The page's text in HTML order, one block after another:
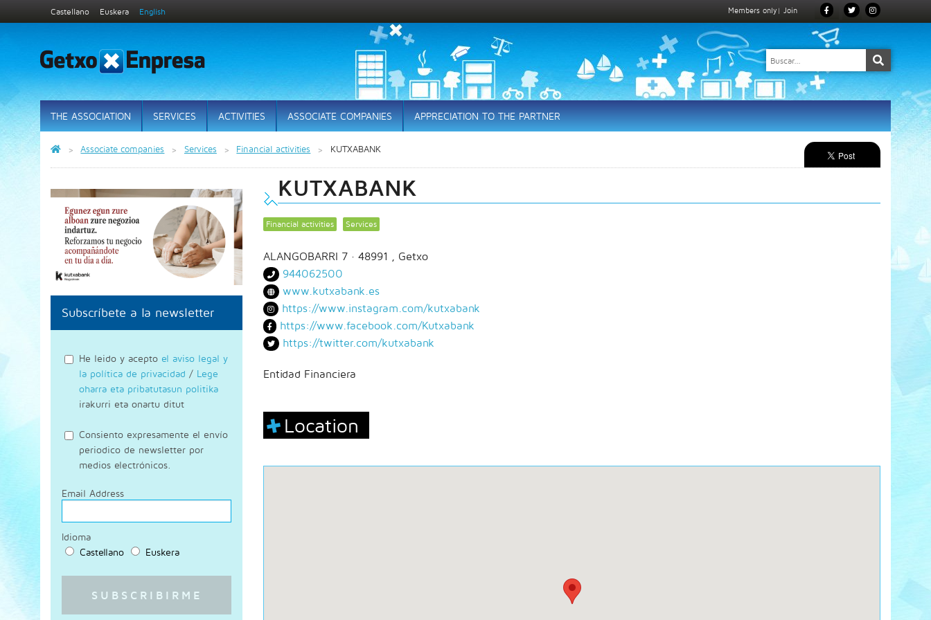
Castellano Euskera English Members only | Join
THE ASSOCIATION SERVICES ACTIVITIES ASSOCIATE COMPANIES APPRECIATION TO THE PARTNER
Associate companies Services Financial activities KUTXABANK
KUTXABANK
Financial activities Services
ALANGOBARRI 7 · 48991 , Getxo
944062500
www.kutxabank.es
https://www.instagram.com/kutxabank
https://www.facebook.com/Kutxabank
https://twitter.com/kutxabank
Entidad Financiera
Location
Subscríbete a la newsletter
He leido y acepto el aviso legal y
la política de privacidad / Lege
oharra eta pribatutasun politika
irakurri eta onartu ditut
Consiento expresamente el envío
periodico de newsletter por
medios electrónicos.
Email Address
Idioma
Castellano
Euskera